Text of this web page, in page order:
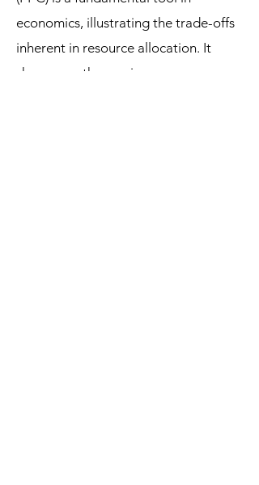
economics, illustrating the trade-offs
inherent in resource allocation. It
showcases the maximum